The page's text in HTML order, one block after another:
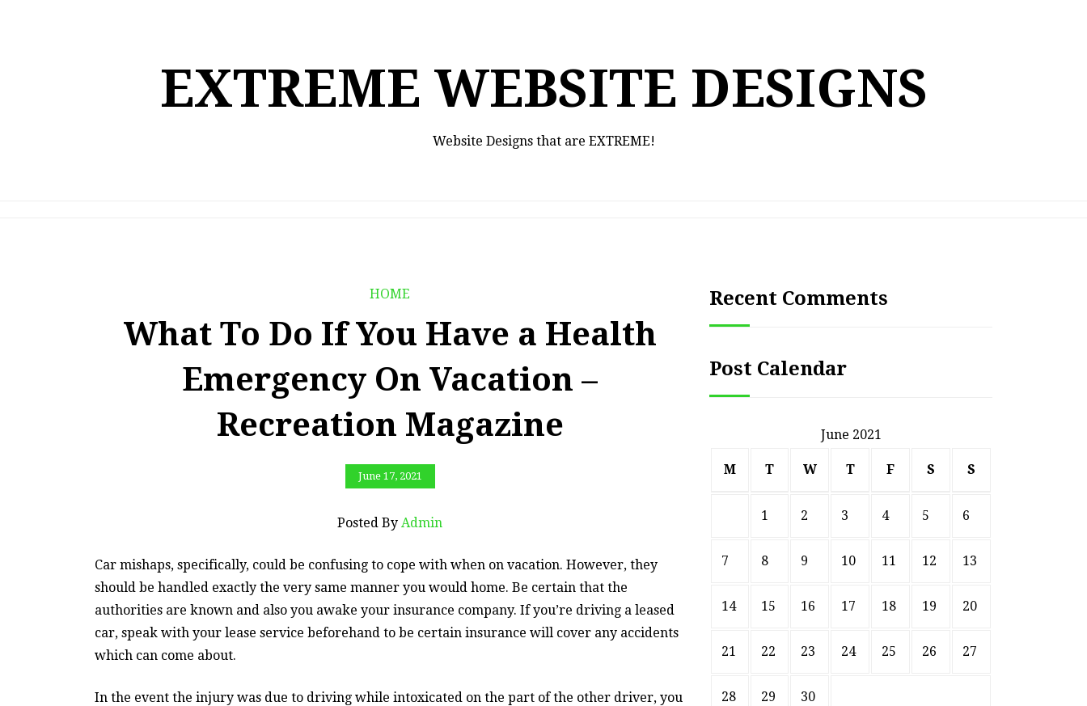
EXTREME WEBSITE DESIGNS
Website Designs that are EXTREME!
HOME
What To Do If You Have a Health
Emergency On Vacation –
Recreation Magazine
June 17, 2021
Posted By Admin
Car mishaps, specifically, could be confusing to cope with when on vacation. However, they
should be handled exactly the very same manner you would home. Be certain that the
authorities are known and also you awake your insurance company. If you’re driving a leased
car, speak with your lease service beforehand to be certain insurance will cover any accidents
which can come about.
In the event the injury was due to driving while intoxicated on the part of the other driver, you
Recent Comments
Post Calendar
June 2021
M T W T F S S
1 2 3 4 5 6
7 8 9 10 11 12 13
14 15 16 17 18 19 20
21 22 23 24 25 26 27
28 29 30